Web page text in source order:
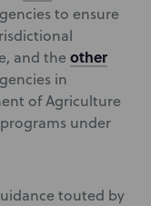
to ensure
and the other
in
of Agriculture
under
touted by